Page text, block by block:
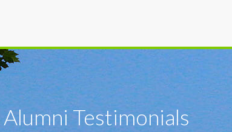
Alumni Testimonials